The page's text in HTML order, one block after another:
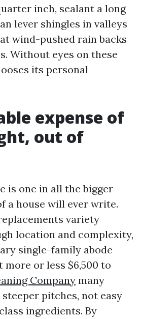
inch, sealant a long
lever shingles in valleys
wind-pushed rain backs
Without eyes on these
its personal
expense of
out of
is one in all the bigger
a house will ever write.
variety
location and complexity,
single-family abode
more or less $6,500 to
Company many
pitches, not easy
ingredients. By